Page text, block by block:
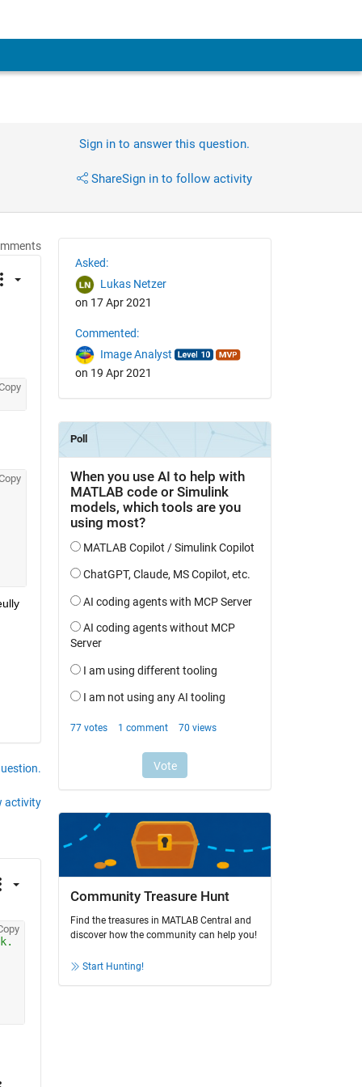
Sign in to answer this question.
ShareSign in to follow activity
activity
Asked:
Lukas Netzer
on 17 Apr 2021
Commented:
Image Analyst
on 19 Apr 2021
Community Treasure Hunt
Find the treasures in MATLAB Central and
discover how the community can help you!
Start Hunting!